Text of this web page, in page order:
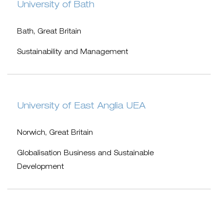
University of Bath
Bath, Great Britain
Sustainability and Management
University of East Anglia UEA
Norwich, Great Britain
Globalisation Business and Sustainable
Development